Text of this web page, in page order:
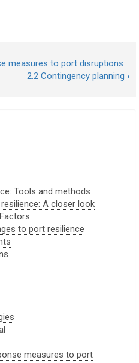
measures to port disruptions
2.2 Contingency planning ›
Tools and methods
A closer look
to port resilience
measures to port